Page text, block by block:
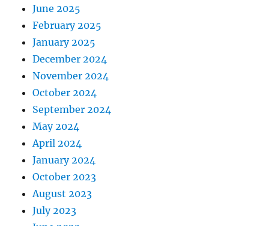
June 2025
February 2025
January 2025
December 2024
November 2024
October 2024
September 2024
May 2024
April 2024
January 2024
October 2023
August 2023
July 2023